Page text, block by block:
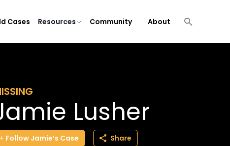
Cases Resources Community About
Lusher
Follow Jamie’s Case Share